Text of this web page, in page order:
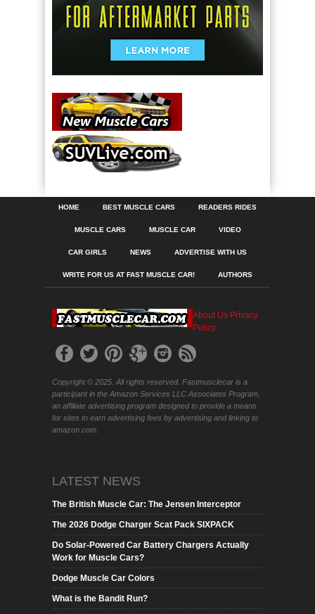
HOME BEST MUSCLE CARS READERS RIDES
MUSCLE CARS MUSCLE CAR VIDEO
CAR GIRLS NEWS ADVERTISE WITH US
WRITE FOR US AT FAST MUSCLE CAR! AUTHORS
About Us Privacy
Policy
Copyright © 2025. All rights reserved. Fastmusclecar is a
participant in the Amazon Services LLC Associates Program,
an affiliate advertising program designed to provide a means
for sites to earn advertising fees by advertising and linking to
amazon.com.
LATEST NEWS
The British Muscle Car: The Jensen Interceptor
The 2026 Dodge Charger Scat Pack SIXPACK
Do Solar-Powered Car Battery Chargers Actually
Work for Muscle Cars?
Dodge Muscle Car Colors
What is the Bandit Run?